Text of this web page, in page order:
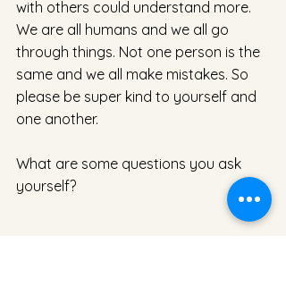
with others could understand more.
We are all humans and we all go
through things. Not one person is the
same and we all make mistakes. So
please be super kind to yourself and
one another.
What are some questions you ask
yourself?